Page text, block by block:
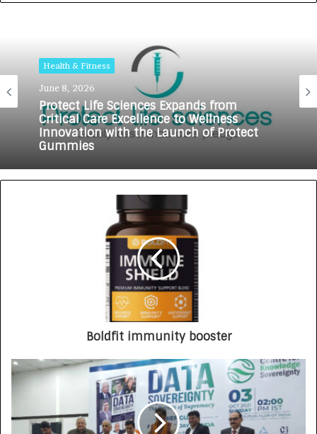
Health & Fitness
June 8, 2026
Protect Life Sciences Expands from
Critical Care Excellence to Wellness
Innovation with the Launch of Protect
Gummies
Health & Fitness
May 18, 2026
How Healthbest Private Limited is
building India’s first global kids and
teens personal care powerhouse
Boldfit immunity booster